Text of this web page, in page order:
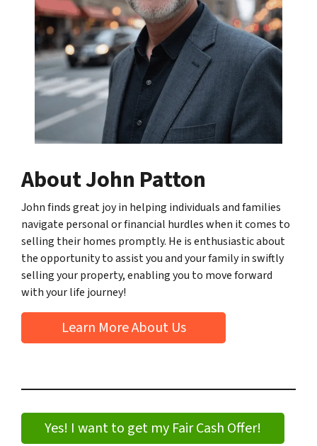
About John Patton
John finds great joy in helping individuals and families
navigate personal or financial hurdles when it comes to
selling their homes promptly. He is enthusiastic about
the opportunity to assist you and your family in swiftly
selling your property, enabling you to move forward
with your life journey!
Learn More About Us
Yes! I want to get my Fair Cash Offer!